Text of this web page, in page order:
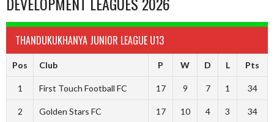
THANDUKUKHANYA JUNIOR LEAGUE U13
Pos Club P W D L Pts
1 First Touch Football FC 17 9 7 1 34
2 Golden Stars FC 17 10 4 3 34